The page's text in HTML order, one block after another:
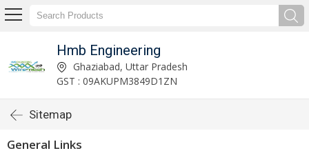
Hmb Engineering
Ghaziabad, Uttar Pradesh
GST : 09AKUPM3849D1ZN
Sitemap
General Links